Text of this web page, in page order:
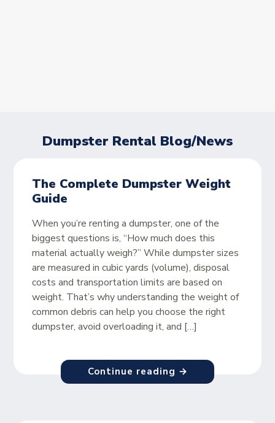
Dumpster Rental Blog/News
The Complete Dumpster Weight
Guide
When you’re renting a dumpster, one of the
biggest questions is, “How much does this
material actually weigh?” While dumpster sizes
are measured in cubic yards (volume), disposal
costs and transportation limits are based on
weight. That’s why understanding the weight of
common debris can help you choose the right
dumpster, avoid overloading it, and […]
Continue reading →